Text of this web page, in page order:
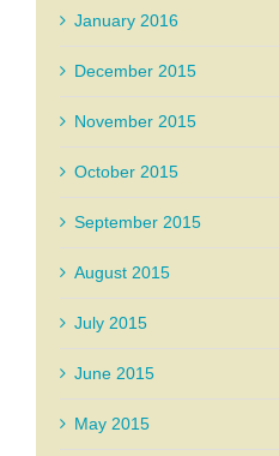
January 2016
December 2015
November 2015
October 2015
September 2015
August 2015
July 2015
June 2015
May 2015